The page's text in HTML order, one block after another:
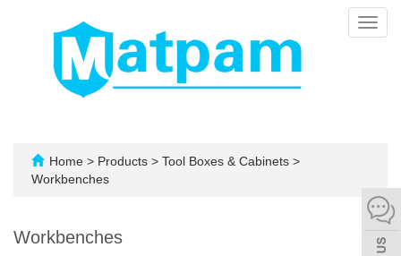
Home > Products > Tool Boxes & Cabinets >
Workbenches
Workbenches